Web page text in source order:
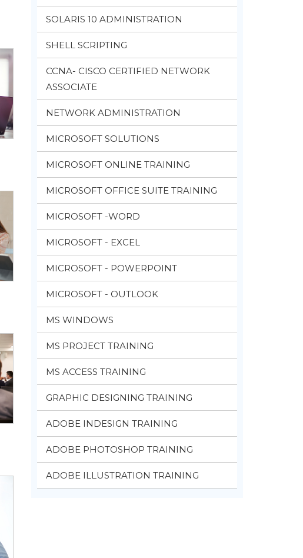
SOLARIS 10 ADMINISTRATION
SHELL SCRIPTING
CCNA- CISCO CERTIFIED NETWORK
ASSOCIATE
NETWORK ADMINISTRATION
MICROSOFT SOLUTIONS
MICROSOFT ONLINE TRAINING
MICROSOFT OFFICE SUITE TRAINING
MICROSOFT -WORD
MICROSOFT - EXCEL
MICROSOFT - POWERPOINT
MICROSOFT - OUTLOOK
MS WINDOWS
MS PROJECT TRAINING
MS ACCESS TRAINING
GRAPHIC DESIGNING TRAINING
ADOBE INDESIGN TRAINING
ADOBE PHOTOSHOP TRAINING
ADOBE ILLUSTRATION TRAINING